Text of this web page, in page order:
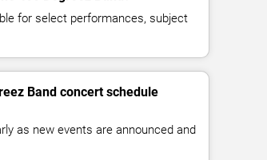
for select performances, subject
Band concert schedule
as new events are announced and